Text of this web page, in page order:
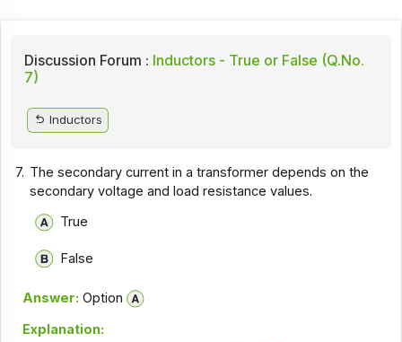
Discussion Forum : Inductors - True or False (Q.No.
7)
Inductors
7. The secondary current in a transformer depends on the
secondary voltage and load resistance values.
True
False
Answer: Option
Explanation: